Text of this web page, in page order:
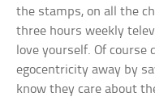
the stamps, on all the
three hours weekly
love yourself. Of
egocentricity away by
know they care about